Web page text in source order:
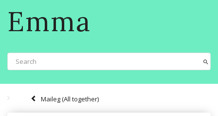
Emma
Maileg (All together)